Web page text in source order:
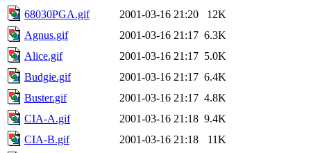
68030PGA.gif
2001-03-16 21:20
12K
Agnus.gif
2001-03-16 21:17 6.3K
Alice.gif
2001-03-16 21:17 5.0K
Budgie.gif
2001-03-16 21:17 6.4K
Buster.gif
2001-03-16 21:17 4.8K
CIA-A.gif
2001-03-16 21:18 9.4K
CIA-B.gif
2001-03-16 21:18
11K